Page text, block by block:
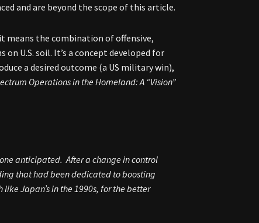
and are beyond the scope of this article.
means the combination of offensive,
U.S. soil. It’s a concept developed for
a desired outcome (a US military win),
Operations in the Homeland: A “Vision”
anticipated. After a change in control
that had been dedicated to boosting
Japan’s in the 1990s, for the better